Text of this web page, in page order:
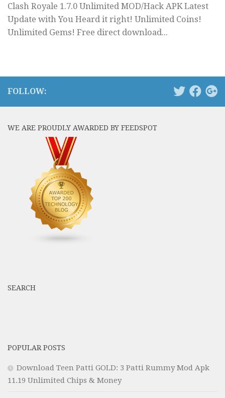
Clash Royale 1.7.0 Unlimited MOD/Hack APK Latest
Update with You Heard it right! Unlimited Coins!
Unlimited Gems! Free direct download...
FOLLOW:
WE ARE PROUDLY AWARDED BY FEEDSPOT
SEARCH
POPULAR POSTS
Download Teen Patti GOLD: 3 Patti Rummy Mod Apk
11.19 Unlimited Chips & Money